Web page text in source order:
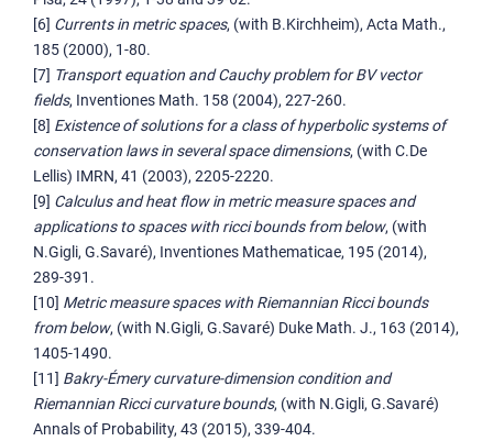
[6] Currents in metric spaces, (with B.Kirchheim), Acta Math.,
185 (2000), 1-80.
[7] Transport equation and Cauchy problem for BV vector
fields, Inventiones Math. 158 (2004), 227-260.
[8] Existence of solutions for a class of hyperbolic systems of
conservation laws in several space dimensions, (with C.De
Lellis) IMRN, 41 (2003), 2205-2220.
[9] Calculus and heat flow in metric measure spaces and
applications to spaces with ricci bounds from below, (with
N.Gigli, G.Savaré), Inventiones Mathematicae, 195 (2014),
289-391.
[10] Metric measure spaces with Riemannian Ricci bounds
from below, (with N.Gigli, G.Savaré) Duke Math. J., 163 (2014),
1405-1490.
[11] Bakry-Émery curvature-dimension condition and
Riemannian Ricci curvature bounds, (with N.Gigli, G.Savaré)
Annals of Probability, 43 (2015), 339-404.